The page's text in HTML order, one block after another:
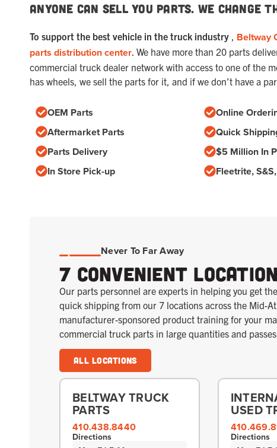
Anyone can sell you parts. We change
To support the best vehicle in the truck industry Beltway
parts distribution center . We have more than 20 parts
commercial truck dealer network with access to one of the
has wheels, we sell the parts for it, and if we don’t have a
OEM Parts Online
Aftermarket Parts
Quick
Parts Delivery
$5 Million In
In Store Pick-up
Fleetrite,
Never To Far Away
7 Convenient
Our parts personnel are experts in helping you get
quick shipping from our 7 locations across the Mid-
manufacturer-sponsored product training for your
commercial truck parts in large quantities and
All Locations
BELTWAY TRUCK
PARTS
410.438.8440
Directions
USED
Directions